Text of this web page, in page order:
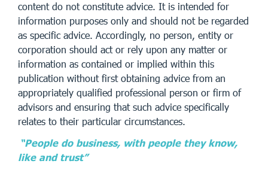
content do not constitute advice. It is intended for
information purposes only and should not be regarded
as specific advice. Accordingly, no person, entity or
corporation should act or rely upon any matter or
information as contained or implied within this
publication without first obtaining advice from an
appropriately qualified professional person or firm of
advisors and ensuring that such advice specifically
relates to their particular circumstances.
“People do business, with people they know,
like and trust”